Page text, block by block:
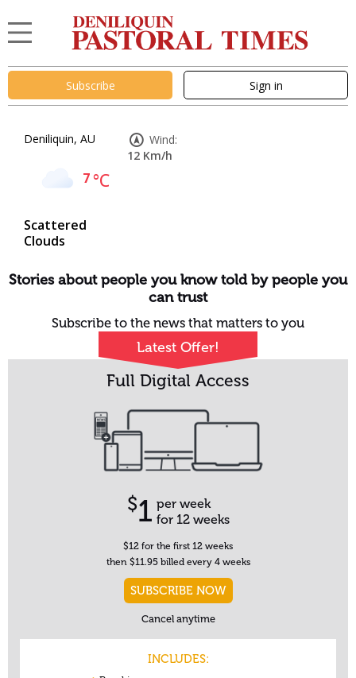
Subscribe Sign in
Deniliquin, AU
7°C
Scattered
Clouds
Wind:
12 Km/h